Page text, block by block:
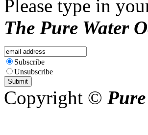
Please type in
The Pure Water
Subscribe
Unsubscribe
Copyright ©